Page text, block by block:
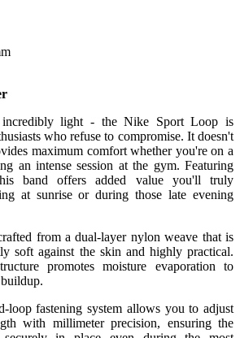
incredibly light - the Nike Sport Loop is
who refuse to compromise. It doesn't
maximum comfort whether you're on a
an intense session at the gym. Featuring
band offers added value you'll truly
at sunrise or during those late evening
from a dual-layer nylon weave that is
soft against the skin and highly practical.
promotes moisture evaporation to
loop fastening system allows you to adjust
with millimeter precision, ensuring the